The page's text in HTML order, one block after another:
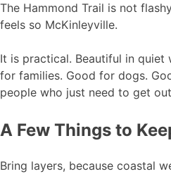
The Hammond Trail is not
feels so McKinleyville.
It is practical. Beautiful in quiet
for families. Good for dogs.
people who just need to get
A Few Things to
Bring layers, because coastal